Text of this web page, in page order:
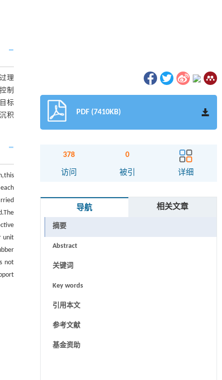
理
制
标
积
unit
not
PDF (7410KB)
378
访问
0
被引 详细
导航 相关文章
摘要
Abstract
关键词
Key words
引用本文
参考文献
基金资助